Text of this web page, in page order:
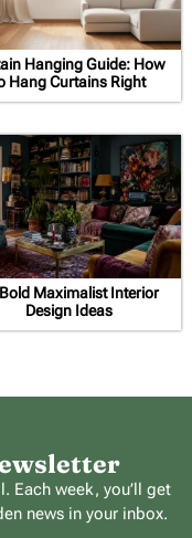
Hanging Guide: How
Hang Curtains Right
Maximalist Interior
Design Ideas
Each week, you’ll get
news in your inbox.